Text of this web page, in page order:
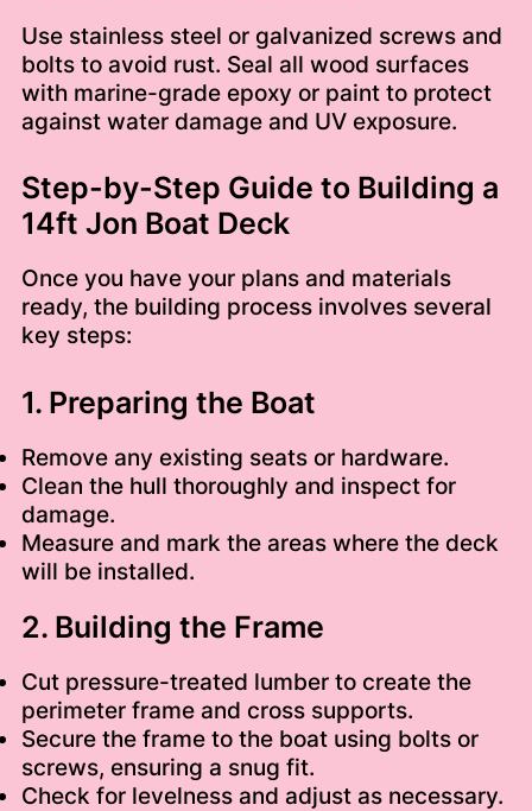
Use stainless steel or galvanized screws and
bolts to avoid rust. Seal all wood surfaces
with marine-grade epoxy or paint to protect
against water damage and UV exposure.
Step-by-Step Guide to Building a
14ft Jon Boat Deck
Once you have your plans and materials
ready, the building process involves several
key steps:
1. Preparing the Boat
Remove any existing seats or hardware.
Clean the hull thoroughly and inspect for
damage.
Measure and mark the areas where the deck
will be installed.
2. Building the Frame
Cut pressure-treated lumber to create the
perimeter frame and cross supports.
Secure the frame to the boat using bolts or
screws, ensuring a snug fit.
Check for levelness and adjust as necessary.